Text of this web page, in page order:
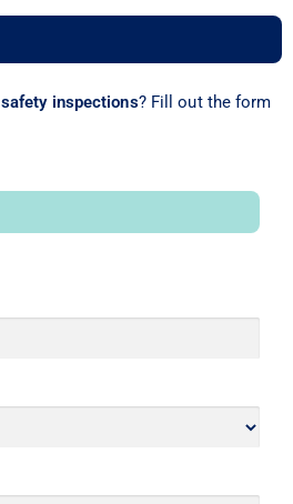
safety inspections? Fill out the form